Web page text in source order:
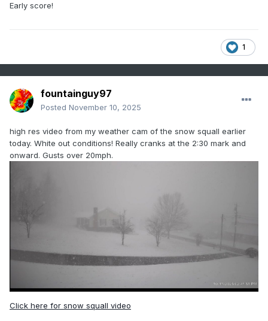
Early score!
1
fountainguy97
Posted November 10, 2025
high res video from my weather cam of the snow squall earlier
today. White out conditions! Really cranks at the 2:30 mark and
onward. Gusts over 20mph.
Click here for snow squall video